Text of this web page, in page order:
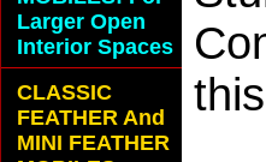
Larger Open
Interior Spaces
CLASSIC
FEATHER And
MINI FEATHER